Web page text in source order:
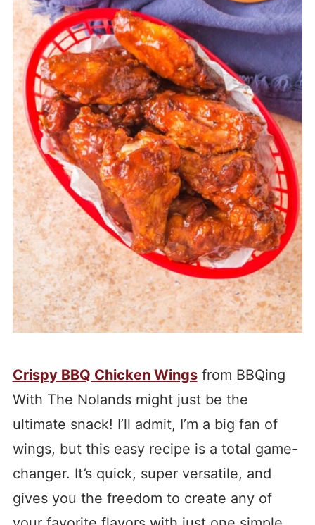
Crispy BBQ Chicken Wingsfrom BBQing
With The Nolands might just be the
ultimate snack! I’ll admit, I’m a big fan of
wings, but this easy recipe is a total game-
changer. It’s quick, super versatile, and
gives you the freedom to create any of